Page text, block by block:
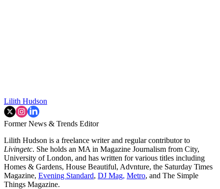
Lilith Hudson
Former News & Trends Editor
Lilith Hudson is a freelance writer and regular contributor to
Livingetc. She holds an MA in Magazine Journalism from City,
University of London, and has written for various titles including
Homes & Gardens, House Beautiful, Advnture, the Saturday Times
Magazine, Evening Standard, DJ Mag, Metro, and The Simple
Things Magazine.